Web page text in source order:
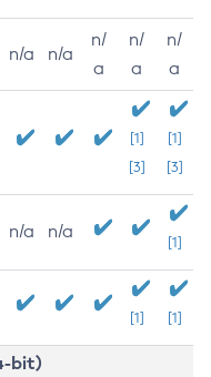
n/a n/a
n/
a
n/
a
n/
a
[1]
[3]
[1]
[3]
n/a n/a
[1]
[1] [1]
bit)